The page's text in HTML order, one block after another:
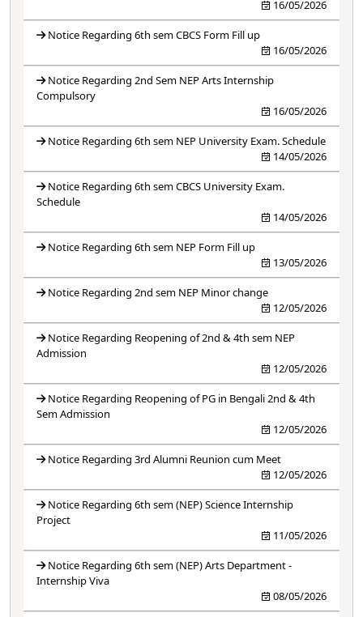
16/05/2026
Notice Regarding 6th sem CBCS Form Fill up
16/05/2026
Notice Regarding 2nd Sem NEP Arts Internship
Compulsory
16/05/2026
Notice Regarding 6th sem NEP University Exam. Schedule
14/05/2026
Notice Regarding 6th sem CBCS University Exam.
Schedule
14/05/2026
Notice Regarding 6th sem NEP Form Fill up
13/05/2026
Notice Regarding 2nd sem NEP Minor change
12/05/2026
Notice Regarding Reopening of 2nd & 4th sem NEP
Admission
12/05/2026
Notice Regarding Reopening of PG in Bengali 2nd & 4th
Sem Admission
12/05/2026
Notice Regarding 3rd Alumni Reunion cum Meet
12/05/2026
Notice Regarding 6th sem (NEP) Science Internship
Project
11/05/2026
Notice Regarding 6th sem (NEP) Arts Department -
Internship Viva
08/05/2026